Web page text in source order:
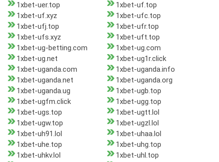
1xbet-uer.top
1xbet-uf.top
1xbet-uf.xyz
1xbet-ufc.top
1xbet-ufj.top
1xbet-ufr.top
1xbet-ufs.xyz
1xbet-uft.top
1xbet-ug-betting.com
1xbet-ug.com
1xbet-ug.net
1xbet-ug1r.click
1xbet-uganda.com
1xbet-uganda.info
1xbet-uganda.net
1xbet-uganda.org
1xbet-uganda.ug
1xbet-ugb.top
1xbet-ugfm.click
1xbet-ugg.top
1xbet-ugs.top
1xbet-ugtt.lol
1xbet-ugw.top
1xbet-ugzl.lol
1xbet-uh91.lol
1xbet-uhaa.lol
1xbet-uhe.top
1xbet-uhg.top
1xbet-uhkv.lol
1xbet-uhl.top